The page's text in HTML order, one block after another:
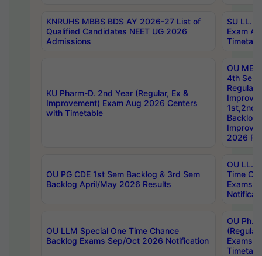
KNRUHS MBBS BDS AY 2026-27 List of
Qualified Candidates NEET UG 2026
Admissions
SU
Exam
KU Pharm-D. 2nd Year (Regular, Ex &
Improvement) Exam Aug 2026 Centers
with Timetable
OU
4th Sem
Backlog
2026
OU PG CDE 1st Sem Backlog & 3rd Sem
Backlog April/May 2026 Results
OU LL.B
Time
Exams
OU LLM Special One Time Chance
Backlog Exams Sep/Oct 2026 Notification
OU
Exams